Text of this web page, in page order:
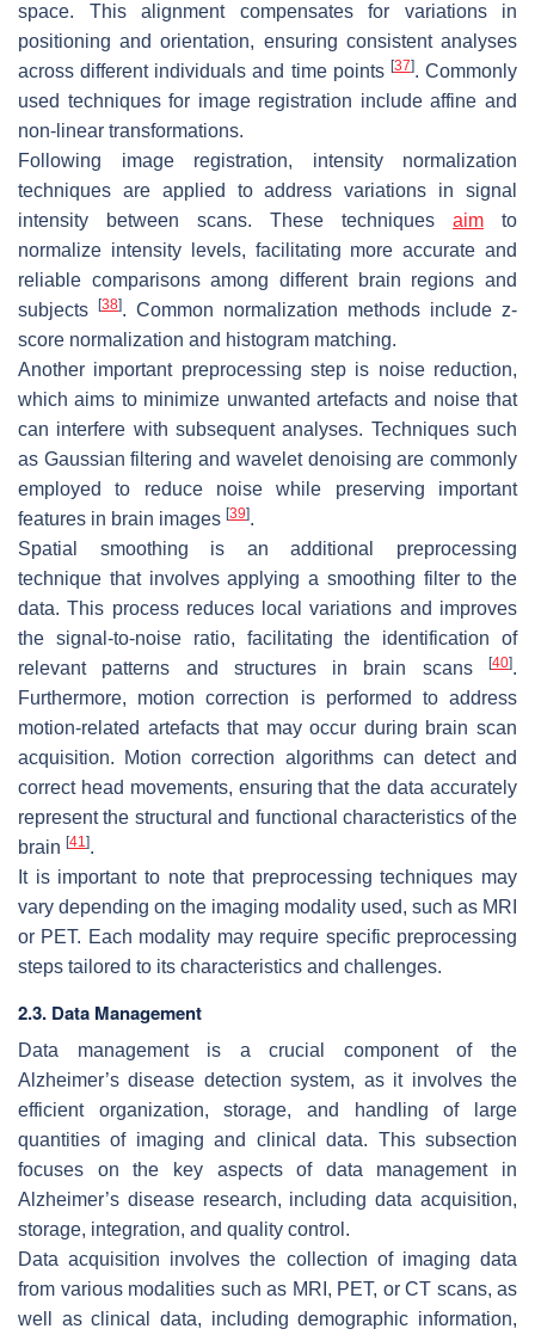
space. This alignment compensates for variations in
positioning and orientation, ensuring consistent analyses
across different individuals and time points [37]. Commonly
used techniques for image registration include affine and
non-linear transformations.
Following image registration, intensity normalization
techniques are applied to address variations in signal
intensity between scans. These techniques aim to
normalize intensity levels, facilitating more accurate and
reliable comparisons among different brain regions and
subjects
[38]. Common normalization methods include z-
score normalization and histogram matching.
Another important preprocessing step is noise reduction,
which aims to minimize unwanted artefacts and noise that
can interfere with subsequent analyses. Techniques such
as Gaussian filtering and wavelet denoising are commonly
employed to reduce noise while preserving important
features in brain images [39].
Spatial smoothing is an additional preprocessing
technique that involves applying a smoothing filter to the
data. This process reduces local variations and improves
the signal-to-noise ratio, facilitating the identification of
relevant patterns and structures in brain scans
[40].
Furthermore, motion correction is performed to address
motion-related artefacts that may occur during brain scan
acquisition. Motion correction algorithms can detect and
correct head movements, ensuring that the data accurately
represent the structural and functional characteristics of the
brain [41].
It is important to note that preprocessing techniques may
vary depending on the imaging modality used, such as MRI
or PET. Each modality may require specific preprocessing
steps tailored to its characteristics and challenges.
2.3. Data Management
Data management is a crucial component of the
Alzheimer’s disease detection system, as it involves the
efficient organization, storage, and handling of large
quantities of imaging and clinical data. This subsection
focuses on the key aspects of data management in
Alzheimer’s disease research, including data acquisition,
storage, integration, and quality control.
Data acquisition involves the collection of imaging data
from various modalities such as MRI, PET, or CT scans, as
well as clinical data, including demographic information,